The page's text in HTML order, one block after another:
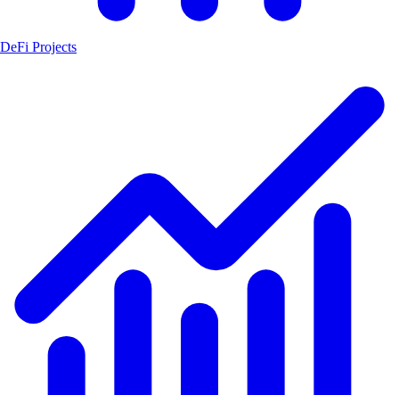
DeFi Projects